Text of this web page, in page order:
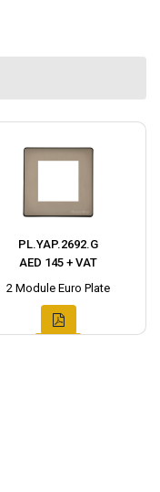
PL.YAP.2692.G
AED 145 + VAT
2 Module Euro Plate